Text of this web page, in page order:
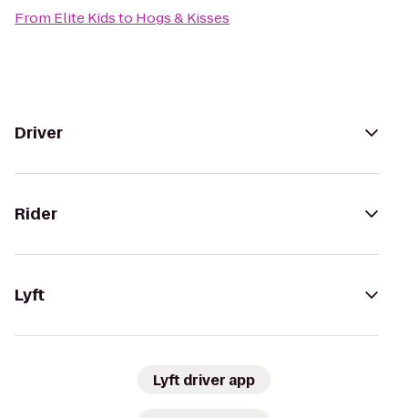
From Elite Kidsto Hogs & Kisses
Driver
Rider
Lyft
Lyft driver app